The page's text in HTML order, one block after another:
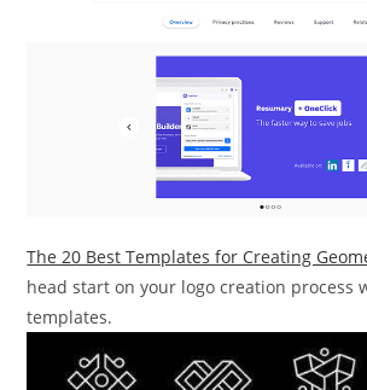
The 20 Best Templates for Creating
head start on your logo creation process
templates.